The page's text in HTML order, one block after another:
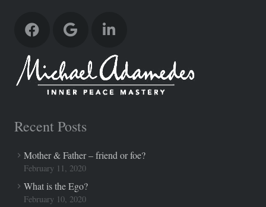
Recent Posts
Mother & Father – friend or foe?
February 11, 2020
What is the Ego?
February 10, 2020